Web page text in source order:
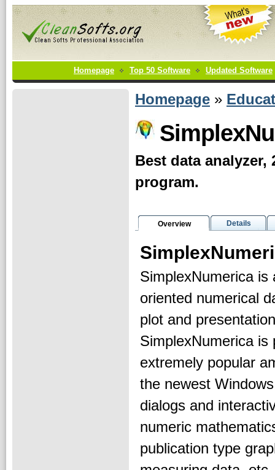
Homepage Top 50 Software Updated Software
Homepage »
Best data
program.
Overview Details
SimplexNumerica is
oriented numerical
plot and
SimplexNumerica is
extremely popular
the newest
dialogs and
numeric
publication type